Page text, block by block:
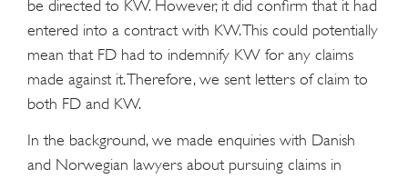
be directed to KW. However, it did confirm that it had
entered into a contract with KW. This could potentially
mean that FD had to indemnify KW for any claims
made against it. Therefore, we sent letters of claim to
both FD and KW.
In the background, we made enquiries with Danish
and Norwegian lawyers about pursuing claims in